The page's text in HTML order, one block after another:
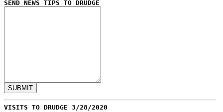
SEND NEWS TIPS TO DRUDGE
VISITS TO DRUDGE 3/28/2020